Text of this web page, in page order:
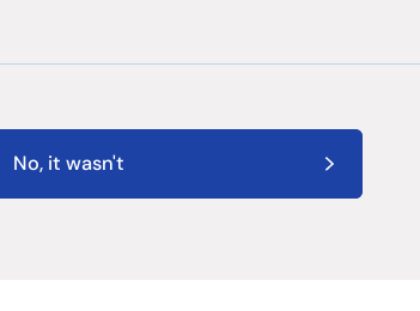
No, it wasn't